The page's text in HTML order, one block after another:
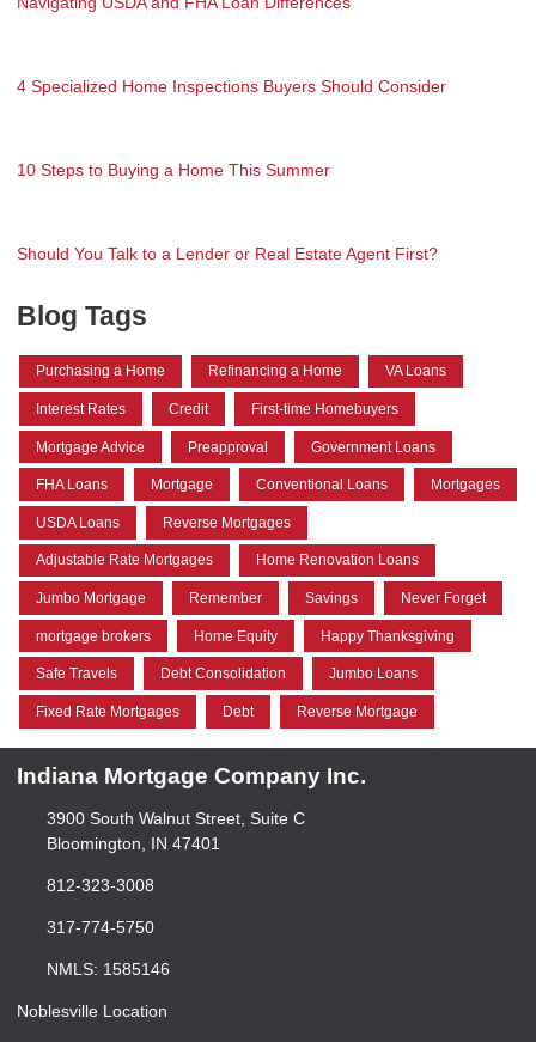
4 Specialized Home Inspections Buyers Should Consider
10 Steps to Buying a Home This Summer
Should You Talk to a Lender or Real Estate Agent First?
Blog Tags
Purchasing a Home Refinancing a Home VA Loans
Interest Rates Credit First-time Homebuyers
Mortgage Advice Preapproval Government Loans
FHA Loans Mortgage Conventional Loans Mortgages
USDA Loans Reverse Mortgages
Adjustable Rate Mortgages Home Renovation Loans
Jumbo Mortgage Remember Savings Never Forget
mortgage brokers Home Equity Happy Thanksgiving
Safe Travels Debt Consolidation Jumbo Loans
Fixed Rate Mortgages Debt Reverse Mortgage
Indiana Mortgage Company Inc.
3900 South Walnut Street, Suite C
Bloomington, IN 47401
812-323-3008
317-774-5750
NMLS: 1585146
Noblesville Location